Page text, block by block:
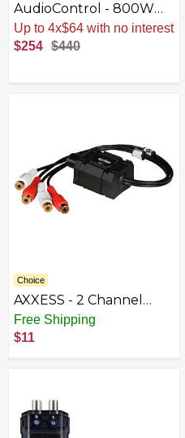
AudioControl - 800W
Monoblock Class D
Amplifier - Black
Sale. -42% Now
$254 $440
Choice
AXXESS - 2 Channel
Adjustable RCA Level
Controller - Black
Free Shipping
$11